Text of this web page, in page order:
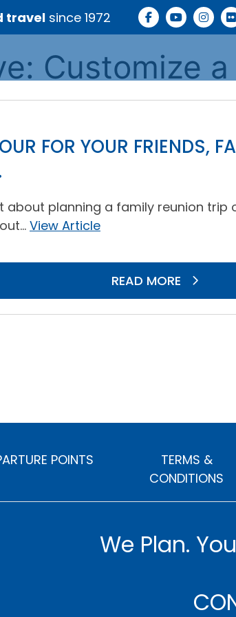
travel since 1972
Customize
FOR YOUR FRIENDS,
about planning a family reunion trip
View Article
READ MORE
POINTS
TERMS &
CONDITIONS
We Plan.